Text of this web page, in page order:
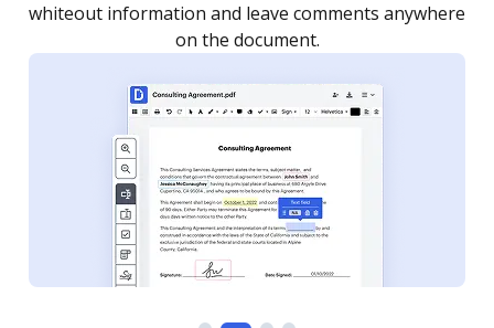
notified every time your document is completed.